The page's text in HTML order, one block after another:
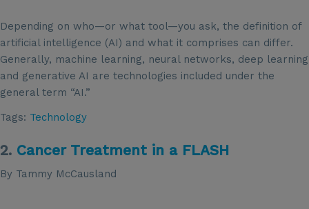
Depending on who—or what tool—you ask, the definition of
artificial intelligence (AI) and what it comprises can differ.
Generally, machine learning, neural networks, deep learning
and generative AI are technologies included under the
general term “AI.”
Tags: Technology
2. Cancer Treatment in a FLASH
By Tammy McCausland